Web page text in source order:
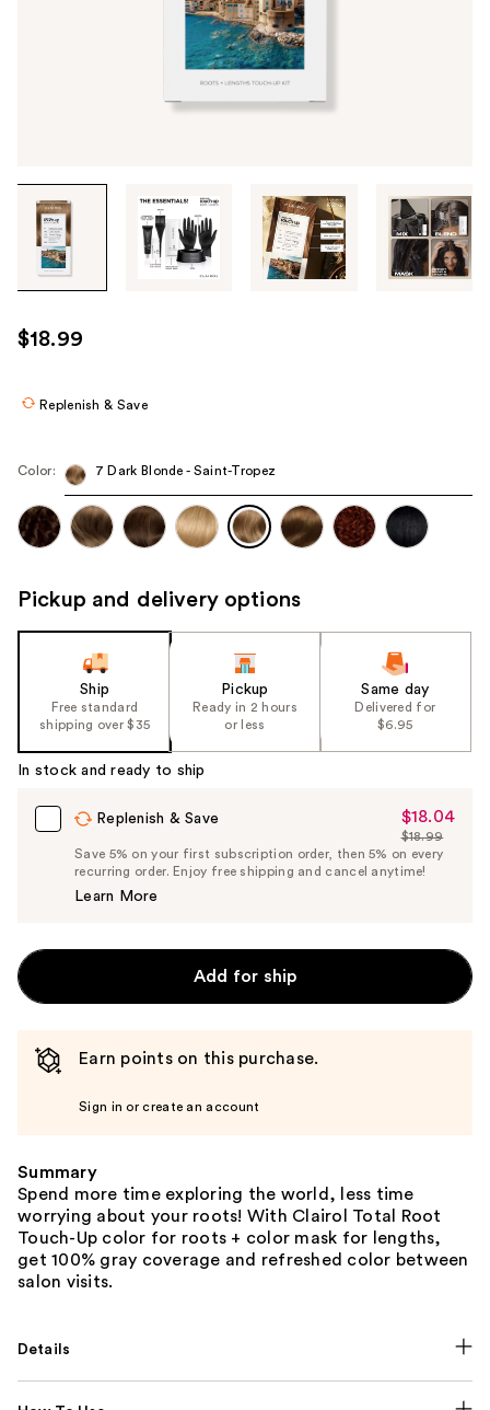
through
images
use
the
navigate
each
image
$18.99
Replenish & Save
Color: 7 Dark Blonde - Saint-Tropez
Pickup and delivery options
Ship
Free standard
shipping over $35
Pickup
Ready in 2 hours
or less
Same day
Delivered for
$6.95
In stock and ready to ship
Replenish & Save
Sale
Price
$18.04
$18.04
List
Price
$18.99
Save 5% on your first subscription order, then 5% on every
recurring order. Enjoy free shipping and cancel anytime!
Learn More
Add for ship
Earn points on this purchase.
Sign in or create an account
Summary
Spend more time exploring the world, less time
worrying about your roots! With Clairol Total Root
Touch-Up color for roots + color mask for lengths,
get 100% gray coverage and refreshed color between
salon visits.
Details